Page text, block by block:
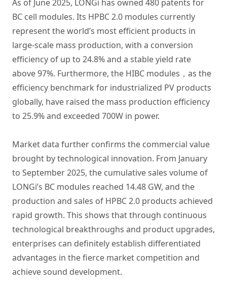
As of June 2025, LONGi has owned 480 patents for
BC cell modules. Its HPBC 2.0 modules currently
represent the world’s most efficient products in
large-scale mass production, with a conversion
efficiency of up to 24.8% and a stable yield rate
above 97%. Furthermore, the HIBC modules，as the
efficiency benchmark for industrialized PV products
globally, have raised the mass production efficiency
to 25.9% and exceeded 700W in power.
Market data further confirms the commercial value
brought by technological innovation. From January
to September 2025, the cumulative sales volume of
LONGi’s BC modules reached 14.48 GW, and the
production and sales of HPBC 2.0 products achieved
rapid growth. This shows that through continuous
technological breakthroughs and product upgrades,
enterprises can definitely establish differentiated
advantages in the fierce market competition and
achieve sound development.